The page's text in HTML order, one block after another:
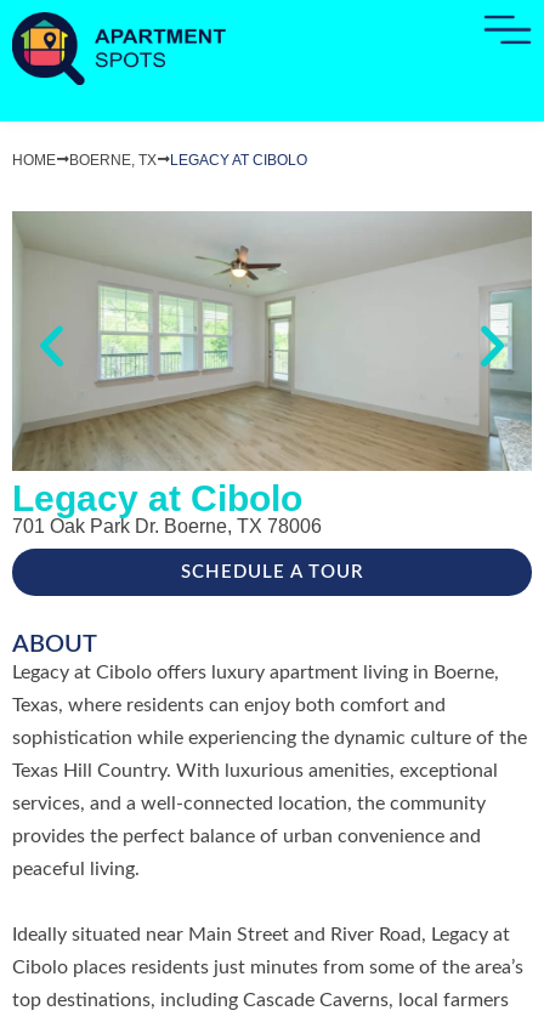
HOME BOERNE, TX LEGACY AT CIBOLO
Legacy at Cibolo
701 Oak Park Dr. Boerne, TX 78006
SCHEDULE A TOUR
ABOUT
Legacy at Cibolo offers luxury apartment living in Boerne,
Texas, where residents can enjoy both comfort and
sophistication while experiencing the dynamic culture of the
Texas Hill Country. With luxurious amenities, exceptional
services, and a well-connected location, the community
provides the perfect balance of urban convenience and
peaceful living.
Ideally situated near Main Street and River Road, Legacy at
Cibolo places residents just minutes from some of the area’s
top destinations, including Cascade Caverns, local farmers